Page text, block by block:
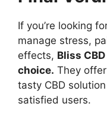
If you’re looking
manage stress,
effects, Bliss
choice. They
tasty CBD
satisfied users.